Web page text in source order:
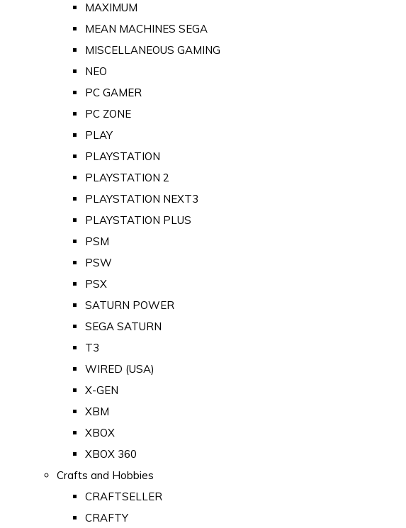
MAXIMUM
MEAN MACHINES SEGA
MISCELLANEOUS GAMING
NEO
PC GAMER
PC ZONE
PLAY
PLAYSTATION
PLAYSTATION 2
PLAYSTATION NEXT3
PLAYSTATION PLUS
PSM
PSW
PSX
SATURN POWER
SEGA SATURN
T3
WIRED (USA)
X-GEN
XBM
XBOX
XBOX 360
Crafts and Hobbies
CRAFTSELLER
CRAFTY